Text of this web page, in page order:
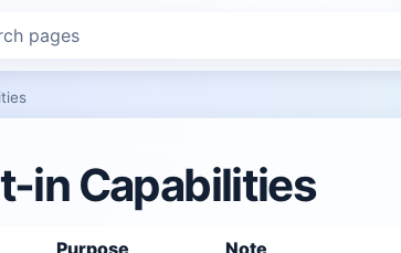
pages
in Capabilities
Purpose Note